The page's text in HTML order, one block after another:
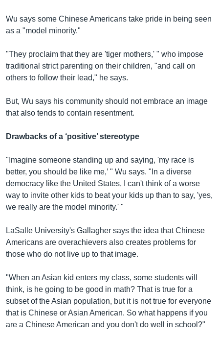
Wu says some Chinese Americans take pride in being seen
as a "model minority."
"They proclaim that they are 'tiger mothers,' " who impose
traditional strict parenting on their children, "and call on
others to follow their lead," he says.
But, Wu says his community should not embrace an image
that also tends to contain resentment.
Drawbacks of a ‘positive’ stereotype
"Imagine someone standing up and saying, 'my race is
better, you should be like me,’ " Wu says. "In a diverse
democracy like the United States, I can't think of a worse
way to invite other kids to beat your kids up than to say, 'yes,
we really are the model minority.' "
LaSalle University's Gallagher says the idea that Chinese
Americans are overachievers also creates problems for
those who do not live up to that image.
"When an Asian kid enters my class, some students will
think, is he going to be good in math? That is true for a
subset of the Asian population, but it is not true for everyone
that is Chinese or Asian American. So what happens if you
are a Chinese American and you don't do well in school?"